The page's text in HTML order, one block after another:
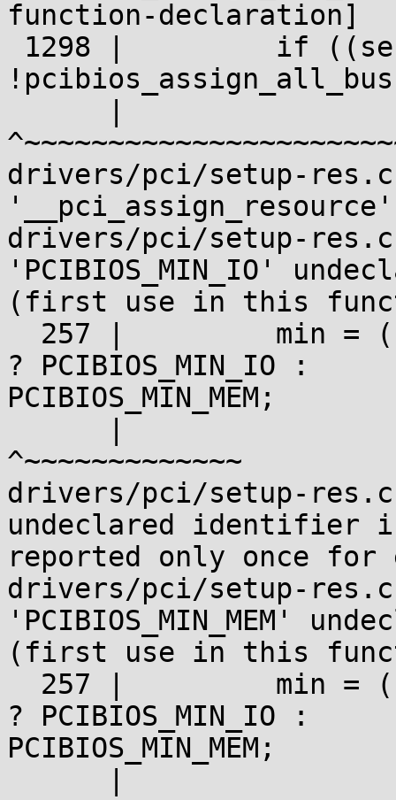
function-declaration]
drivers/pci/setup-
drivers/pci/setup-
'PCIBIOS_MIN_IO'
(first use in this
? PCIBIOS_MIN_IO :
PCIBIOS_MIN_MEM;
^~~~~~~~~~~~~~
drivers/pci/setup-
undeclared identifier
reported only once
drivers/pci/setup-
'PCIBIOS_MIN_MEM'
(first use in this
? PCIBIOS_MIN_IO :
PCIBIOS_MIN_MEM;